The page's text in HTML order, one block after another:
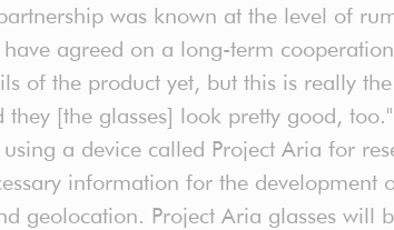
was known at the level of
agreed on a long-term
of the product yet, but this is really
they [the glasses] look pretty good, too."
a device called Project Aria for
information for the
geolocation. Project Aria glasses will